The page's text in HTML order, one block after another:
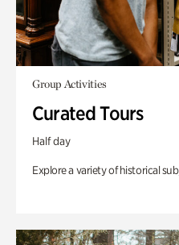
Group Activities
Curated Tours
Half day
Explore a variety of historical